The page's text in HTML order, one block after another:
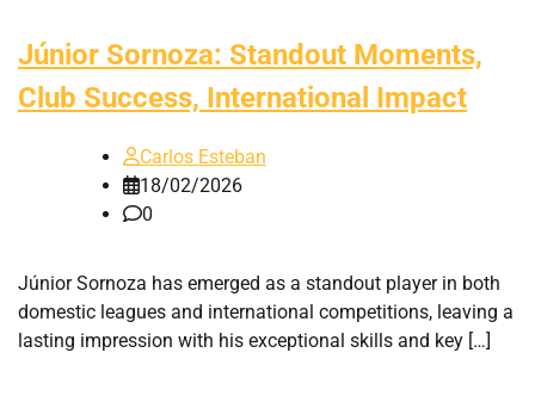
Júnior Sornoza: Standout Moments,
Club Success, International Impact
Carlos Esteban
18/02/2026
0
Júnior Sornoza has emerged as a standout player in both
domestic leagues and international competitions, leaving a
lasting impression with his exceptional skills and key […]